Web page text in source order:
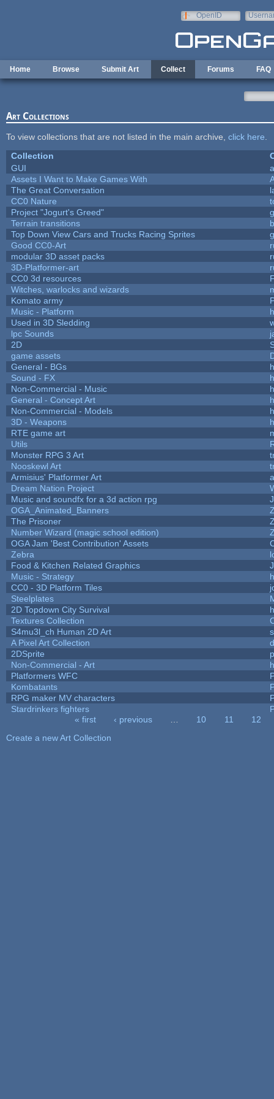
OpenID
Home Browse Submit Art Collect Forums FAQ
Art Collections
To view collections that are not listed in the main archive, click here
Collection
GUI
Assets I Want to Make Games With
The Great Conversation
CC0 Nature
Project "Jogurt's Greed"
Terrain transitions
Top Down View Cars and Trucks Racing Sprites
Good CC0-Art
modular 3D asset packs
3D-Platformer-art
CC0 3d resources
Witches, warlocks and wizards
Komato army
Music - Platform
Used in 3D Sledding
lpc Sounds
2D
game assets
General - BGs
Sound - FX
Non-Commercial - Music
General - Concept Art
Non-Commercial - Models
3D - Weapons
RTE game art
Utils
Monster RPG 3 Art
Nooskewl Art
Armisius' Platformer Art
Dream Nation Project
Music and soundfx for a 3d action rpg
OGA_Animated_Banners
The Prisoner
Number Wizard (magic school edition)
OGA Jam 'Best Contribution' Assets
Zebra
Food & Kitchen Related Graphics
Music - Strategy
CC0 - 3D Platform Tiles
Steelplates
2D Topdown City Survival
Textures Collection
S4mu3l_ch Human 2D Art
A Pixel Art Collection
2DSprite
Non-Commercial - Art
Platformers WFC
Kombatants
RPG maker MV characters
Stardrinkers fighters
« first ‹ previous 10 11
12
Create a new Art Collection